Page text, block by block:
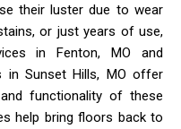
their luster due to wear
or just years of use,
in Fenton, MO and
in Sunset Hills, MO offer
functionality of these
help bring floors back to